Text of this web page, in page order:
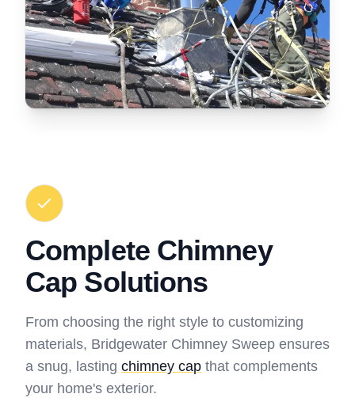
Complete Chimney
Cap Solutions
From choosing the right style to customizing
materials, Bridgewater Chimney Sweep ensures
a snug, lasting chimney cap that complements
your home's exterior.